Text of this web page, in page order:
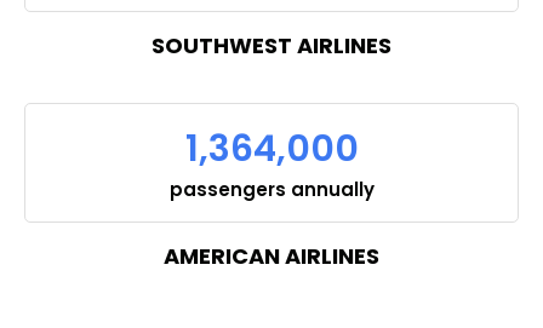
SOUTHWEST AIRLINES
1,364,000
passengers annually
AMERICAN AIRLINES